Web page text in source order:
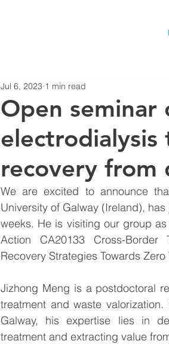
Open
recovery from
Jul 6, 2023 1 min read
We are excited to announce
University of Galway (Ireland),
weeks. He is visiting our group
Action CA20133 Cross-Border
Recovery Strategies Towards Zero
Jizhong Meng is a postdoctoral
treatment and waste
Galway, his expertise lies in
treatment and extracting value